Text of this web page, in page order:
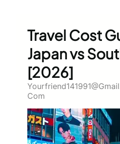
Travel Cost
Japan vs
[2026]
Com